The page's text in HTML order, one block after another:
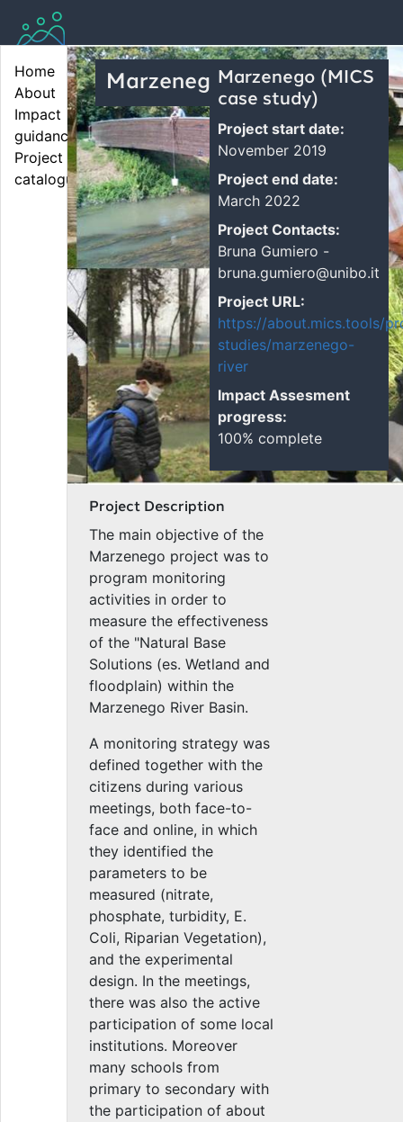
Home
About
Impact
guidance
Project
catalogue
Marzenego...Marzenego (MICS
case study)
Project start date:
November 2019
Project end date:
March 2022
Project Contacts:
Bruna Gumiero -
bruna.gumiero@unibo.it
Project URL:
https://about.mics.tools/
studies/marzenego-
river
Impact Assesment
progress:
100% complete
Project Description
The main objective of the
Marzenego project was to
program monitoring
activities in order to
measure the effectiveness
of the "Natural Base
Solutions (es. Wetland and
floodplain) within the
Marzenego River Basin.
A monitoring strategy was
defined together with the
citizens during various
meetings, both face-to-
face and online, in which
they identified the
parameters to be
measured (nitrate,
phosphate, turbidity, E.
Coli, Riparian Vegetation),
and the experimental
design. In the meetings,
there was also the active
participation of some local
institutions. Moreover
many schools from
primary to secondary with
the participation of about